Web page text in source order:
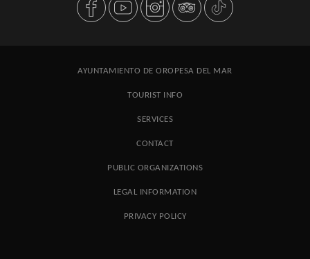
AYUNTAMIENTO DE OROPESA DEL MAR
TOURIST INFO
SERVICES
CONTACT
PUBLIC ORGANIZATIONS
LEGAL INFORMATION
PRIVACY POLICY